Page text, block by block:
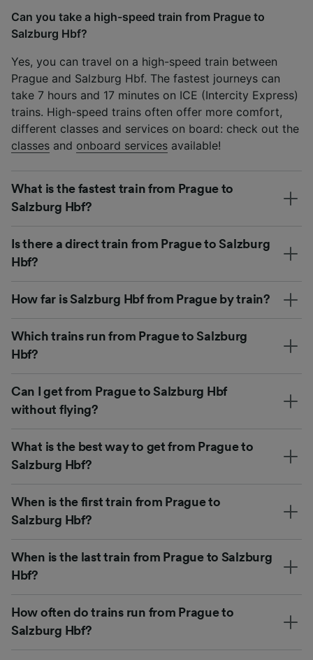
Can you take a high-speed train from Prague to
Salzburg Hbf?
Yes, you can travel on a high-speed train between
Prague and Salzburg Hbf. The fastest journeys can
take 7 hours and 17 minutes on ICE (Intercity Express)
trains. High-speed trains often offer more comfort,
different classes and services on board: check out the
classes and onboard services available!
What is the fastest train from Prague to
Salzburg Hbf?
Is there a direct train from Prague to Salzburg
Hbf?
How far is Salzburg Hbf from Prague by train?
Which trains run from Prague to Salzburg
Hbf?
Can I get from Prague to Salzburg Hbf
without flying?
What is the best way to get from Prague to
Salzburg Hbf?
When is the first train from Prague to
Salzburg Hbf?
When is the last train from Prague to Salzburg
Hbf?
How often do trains run from Prague to
Salzburg Hbf?